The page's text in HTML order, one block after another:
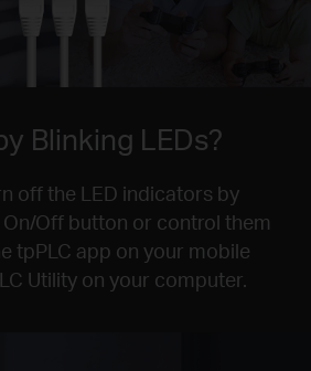
Blinking LEDs?
off the LED indicators by
On/Off button or control them
tpPLC app on your mobile
Utility on your computer.